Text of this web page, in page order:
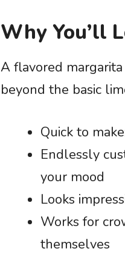
Why You’ll
A flavored
beyond the basic
Quick to
Endlessly
your mood
Looks
Works for
themselves